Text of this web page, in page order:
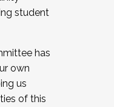
by
student
has
own
us
of this